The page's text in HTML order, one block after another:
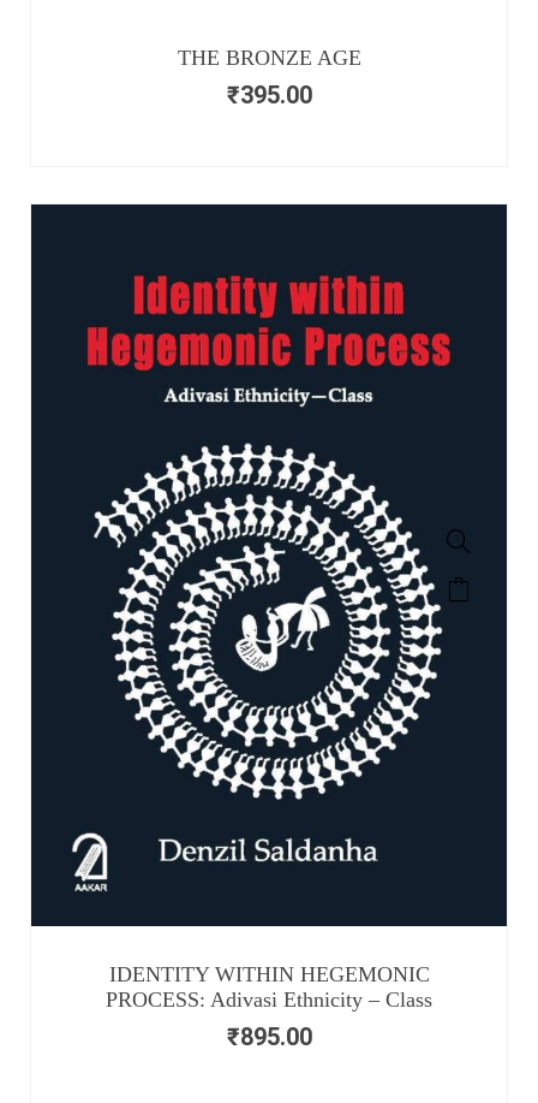
THE BRONZE AGE
₹395.00
IDENTITY WITHIN HEGEMONIC
PROCESS: Adivasi Ethnicity – Class
₹895.00